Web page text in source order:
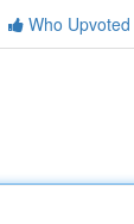
Who Upvoted